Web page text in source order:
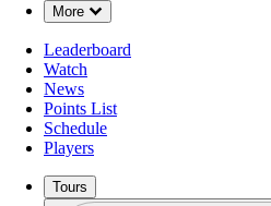
More Down Chevron
Leaderboard
Watch
News
Points List
Schedule
Players
Tours